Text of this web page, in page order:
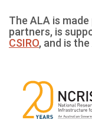
The ALA is
partners, is
CSIRO, and is